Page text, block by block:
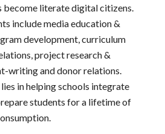
become literate digital citizens.
include media education &
development, curriculum
project research &
writing and donor relations.
in helping schools integrate
students for a lifetime of